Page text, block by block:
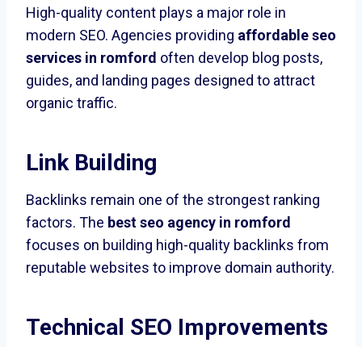
High-quality content plays a major role in
modern SEO. Agencies providing affordable seo
services in romford often develop blog posts,
guides, and landing pages designed to attract
organic traffic.
Link Building
Backlinks remain one of the strongest ranking
factors. The best seo agency in romford
focuses on building high-quality backlinks from
reputable websites to improve domain authority.
Technical SEO Improvements